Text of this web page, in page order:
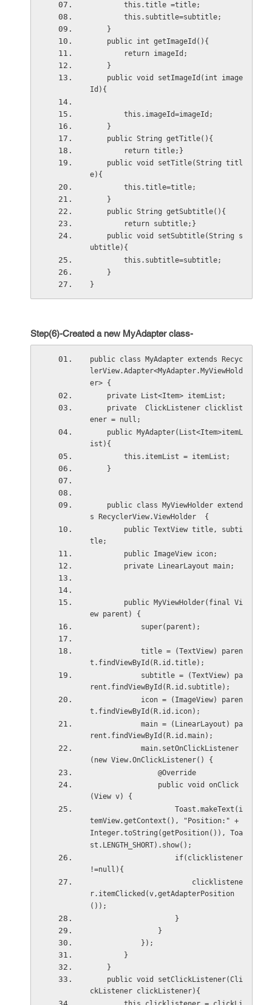
        this.title =title;
        this.subtitle=subtitle;
    }
    public int getImageId(){
        return imageId;
    }
Id){
        this.imageId=imageId;
    }
    public String getTitle(){
        return title;}
e){
        this.title=title;
    }
    public String getSubtitle(){
        return subtitle;}
ubtitle){
        this.subtitle=subtitle;
    }
}
Step(6)-Created a new MyAdapter class-
public class MyAdapter extends Recyc
lerView.Adapter<MyAdapter.MyViewHold
er> {
    private List<Item> itemList;
ener = null;
ist){
        this.itemList = itemList;
    }
s RecyclerView.ViewHolder  {
tle;
        public ImageView icon;
        private LinearLayout main;
ew parent) {
            super(parent);
t.findViewById(R.id.title);
rent.findViewById(R.id.subtitle);
t.findViewById(R.id.icon);
rent.findViewById(R.id.main);
(new View.OnClickListener() {
                @Override
(View v) {
temView.getContext(), "Position:" +
Integer.toString(getPosition()), Toa
st.LENGTH_SHORT).show();
!=null){
r.itemClicked(v,getAdapterPosition
());
                    }
                }
            });
        }
    }
ckListener clickListener){